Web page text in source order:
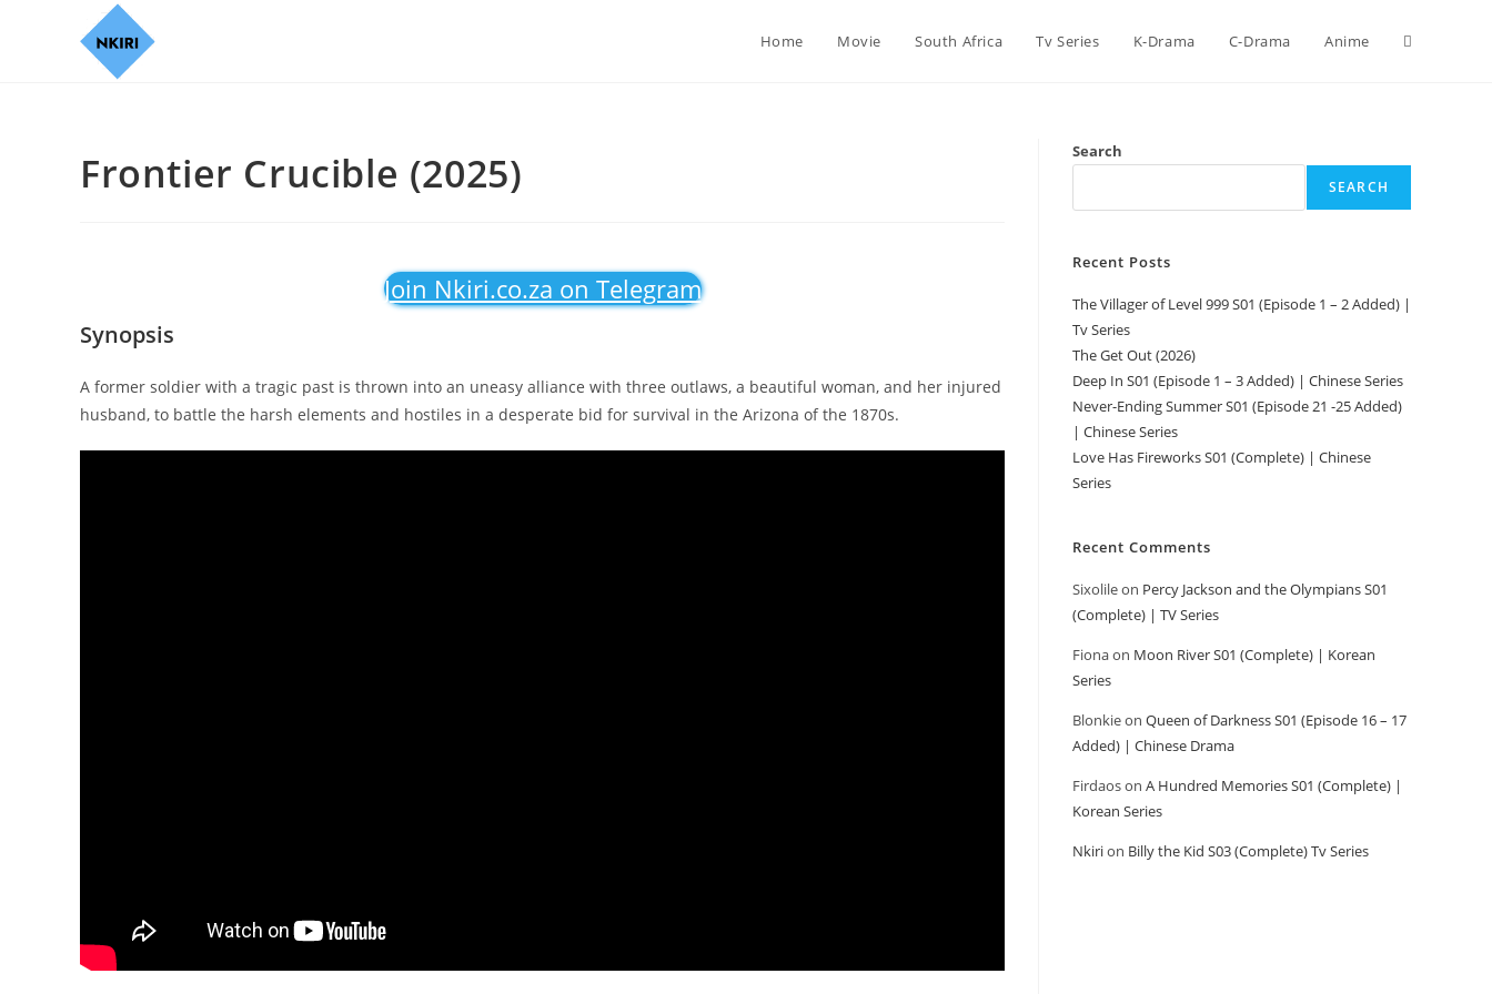
Home Movie South Africa Tv Series K-Drama C-Drama Anime
Frontier Crucible (2025)
Join Nkiri.co.za on Telegram
Synopsis
A former soldier with a tragic past is thrown into an uneasy alliance with three outlaws, a beautiful woman, and her injured
husband, to battle the harsh elements and hostiles in a desperate bid for survival in the Arizona of the 1870s.
Search
SEARCH
Recent Posts
The Villager of Level 999 S01 (Episode 1 – 2 Added) |
Tv Series
The Get Out (2026)
Deep In S01 (Episode 1 – 3 Added) | Chinese Series
Never-Ending Summer S01 (Episode 21 -25 Added)
| Chinese Series
Love Has Fireworks S01 (Complete) | Chinese
Series
Recent Comments
Sixolileon Percy Jackson and the Olympians S01
(Complete) | TV Series
Fionaon Moon River S01 (Complete) | Korean
Series
Blonkieon Queen of Darkness S01 (Episode 16 – 17
Added) | Chinese Drama
Firdaoson A Hundred Memories S01 (Complete) |
Korean Series
Nkirion Billy the Kid S03 (Complete) Tv Series